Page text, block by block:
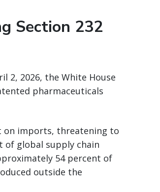
Section 232
2, 2026, the White House
pharmaceuticals
on imports, threatening to
of global supply chain
54 percent of
outside the